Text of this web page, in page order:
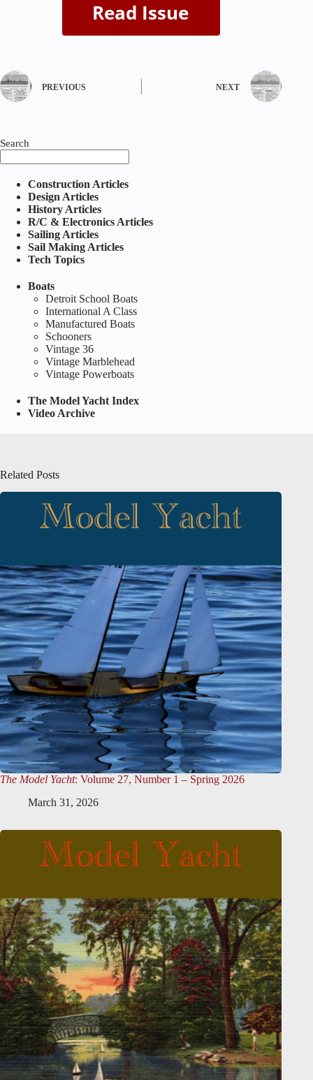
PREVIOUS NEXT
Search
Construction Articles
Design Articles
History Articles
R/C & Electronics Articles
Sailing Articles
Sail Making Articles
Tech Topics
Boats
Detroit School Boats
International A Class
Manufactured Boats
Schooners
Vintage 36
Vintage Marblehead
Vintage Powerboats
The Model Yacht Index
Video Archive
Related Posts
The Model Yacht: Volume 27, Number 1 – Spring 2026
March 31, 2026